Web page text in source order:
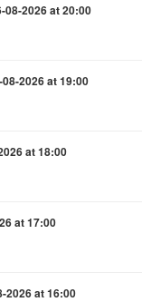
08-2026 at 20:00
2026 at 19:00
at 18:00
at 17:00
2026 at 16:00